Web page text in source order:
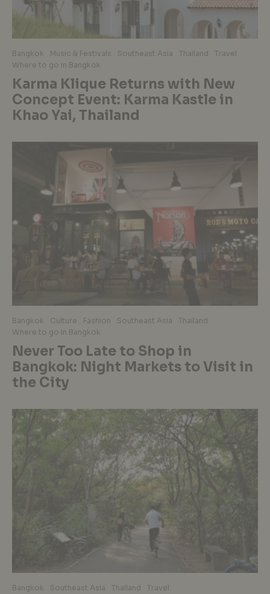
Bangkok Music & Festivals Southeast Asia Thailand
Travel
Where to go in Bangkok
Karma Klique Returns with New
Concept Event: Karma Kastle in
Khao Yai, Thailand
Bangkok Culture Fashion Southeast Asia
Thailand
Where to go in Bangkok
Never Too Late to Shop in
Bangkok: Night Markets to Visit in
the City
Bangkok Southeast Asia Thailand
Travel